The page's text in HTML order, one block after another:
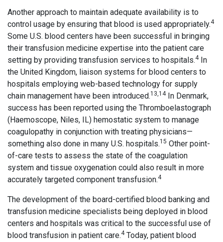
Another approach to maintain adequate availability is to
control usage by ensuring that blood is used appropriately.4
Some U.S. blood centers have been successful in bringing
their transfusion medicine expertise into the patient care
setting by providing transfusion services to hospitals.4In
the United Kingdom, liaison systems for blood centers to
hospitals employing web-based technology for supply
chain management have been introduced.13,14In Denmark,
success has been reported using the Thromboelastograph
(Haemoscope, Niles, IL) hemostatic system to manage
coagulopathy in conjunction with treating physicians—
something also done in many U.S. hospitals.15 Other point-
of-care tests to assess the state of the coagulation
system and tissue oxygenation could also result in more
accurately targeted component transfusion.4
The development of the board-certified blood banking and
transfusion medicine specialists being deployed in blood
centers and hospitals was critical to the successful use of
blood transfusion in patient care.4Today, patient blood